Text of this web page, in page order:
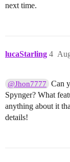
next time.
lucaStarling 4
@Jhon7777
Can
Spynger? What
anything about it
details!